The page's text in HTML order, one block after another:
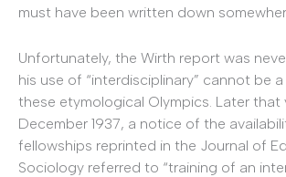
must have been written down
Unfortunately, the Wirth report was
his use of “interdisciplinary” cannot be a
these etymological Olympics. Later that
December 1937, a notice of the
fellowships reprinted in the Journal of
Sociology referred to “training of an